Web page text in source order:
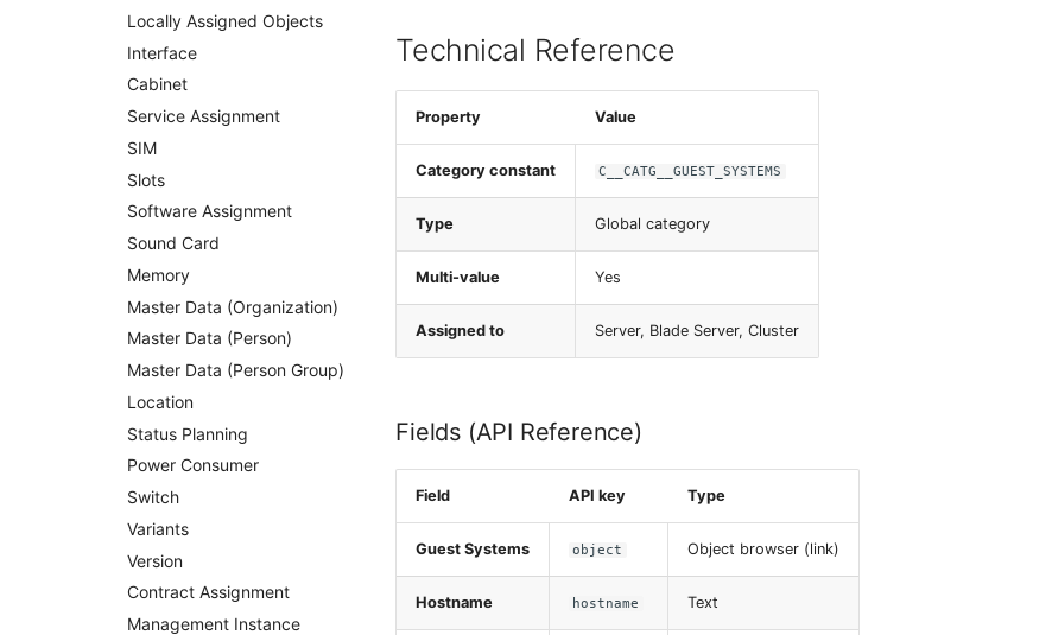
Locally Assigned Objects
Interface
Cabinet
Service Assignment
SIM
Slots
Software Assignment
Sound Card
Memory
Master Data (Organization)
Master Data (Person)
Master Data (Person Group)
Location
Status Planning
Power Consumer
Switch
Variants
Version
Contract Assignment
Management Instance
Technical Reference
Property Value
Category constant C__CATG__GUEST_SYSTEMS
Type Global category
Multi-value Yes
Assigned to Server, Blade Server, Cluster
Fields (API Reference)
Field API key Type
Guest Systems object Object browser (link)
Hostname hostname Text